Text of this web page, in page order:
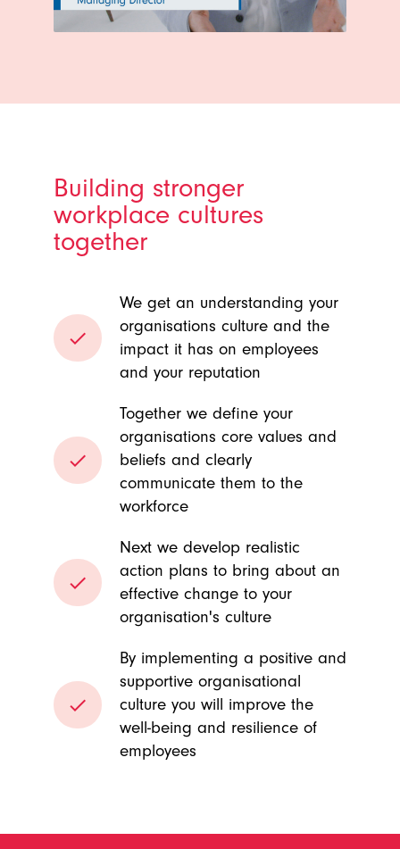
Building stronger
workplace cultures
together
done
We get an understanding your
organisations culture and the
impact it has on employees
and your reputation
done
Together we define your
organisations core values and
beliefs and clearly
communicate them to the
workforce
done
Next we develop realistic
action plans to bring about an
effective change to your
organisation's culture
done
By implementing a positive and
supportive organisational
culture you will improve the
well-being and resilience of
employees